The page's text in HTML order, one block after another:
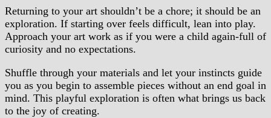
Returning to your art shouldn’t be a chore; it should be an
exploration. If starting over feels difficult, lean into play.
Approach your art work as if you were a child again-full of
curiosity and no expectations.
Shuffle through your materials and let your instincts guide
you as you begin to assemble pieces without an end goal in
mind. This playful exploration is often what brings us back
to the joy of creating.